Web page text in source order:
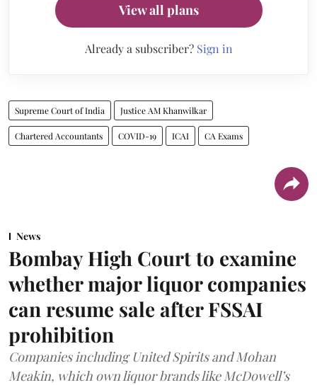
View all plans
Already a subscriber? Sign in
Supreme Court of India Justice AM Khanwilkar
Chartered Accountants COVID-19 ICAI CA Exams
News
Bombay High Court to examine
whether major liquor companies
can resume sale after FSSAI
prohibition
Companies including United Spirits and Mohan
Meakin, which own liquor brands like McDowell’s